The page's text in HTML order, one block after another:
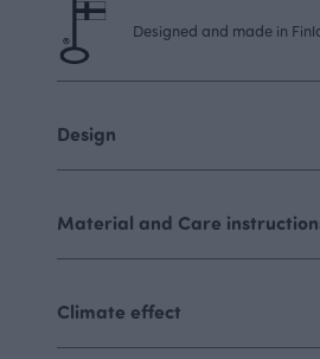
Designed and made in
Design
Material and Care
Climate effect